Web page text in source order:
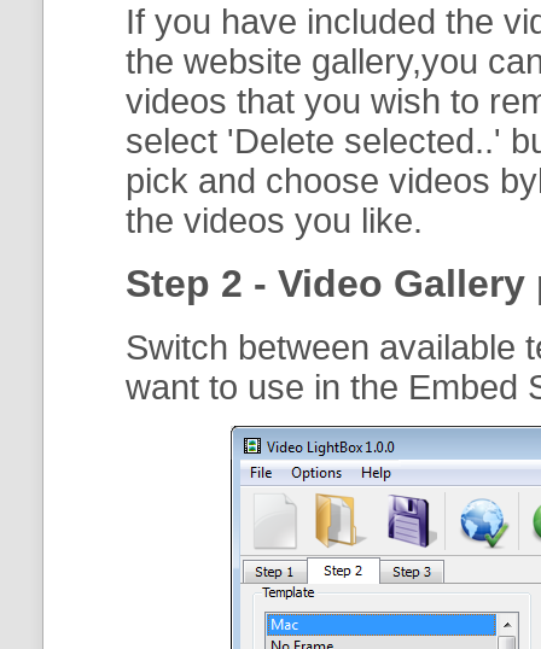
If you have included the
the website gallery,you
videos that you wish to
select 'Delete selected..'
pick and choose videos
the videos you like.
Step 2 - Video
Switch between available
want to use in the Embed